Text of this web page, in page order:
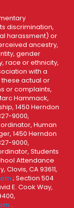
discrimination,
harassment) or
ancestry,
gender
race or ethnicity,
with a
actual or
or complaints,
Hammack,
1450 Herndon
9000,
Human
1450 Herndon
9000,
Students
Attendance
Clovis, CA 93611,
; Section 504
E. Cook Way,
.